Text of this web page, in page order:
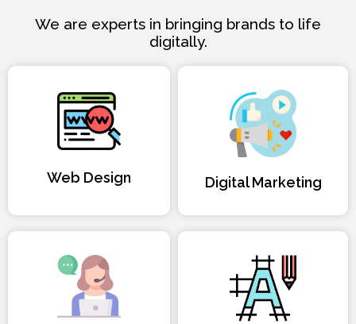
We are experts in bringing brands to life
digitally.
Web Design Digital Marketing